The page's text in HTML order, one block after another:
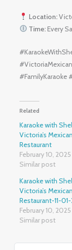
Location:
Time:Every
#FamilyKaraoke
Related
Karaoke with
Victoria’s Mexican
Restaurant
February 10, 2025
Similar post
Karaoke with
Victoria’s Mexican
Restaurant-11-
February 10, 2025
Similar post